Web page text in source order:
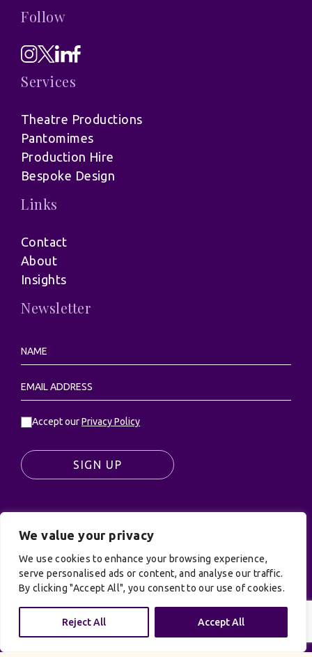
We value your privacy
We use cookies to enhance your browsing experience,
serve personalised ads or content, and analyse our traffic.
By clicking "Accept All", you consent to our use of cookies.
Reject All Accept All
Follow
Services
Theatre Productions
Pantomimes
Production Hire
Bespoke Design
Links
Contact
About
Insights
Newsletter
Accept ourPrivacy Policy
SIGN UP
© UK Productions Ltd. All rights reserved | UK
PRODUCTIONS LIMITED, PO Box 944, Godalming, GU7
9NQ
Privacy Policy|Terms and Conditions| Site by: